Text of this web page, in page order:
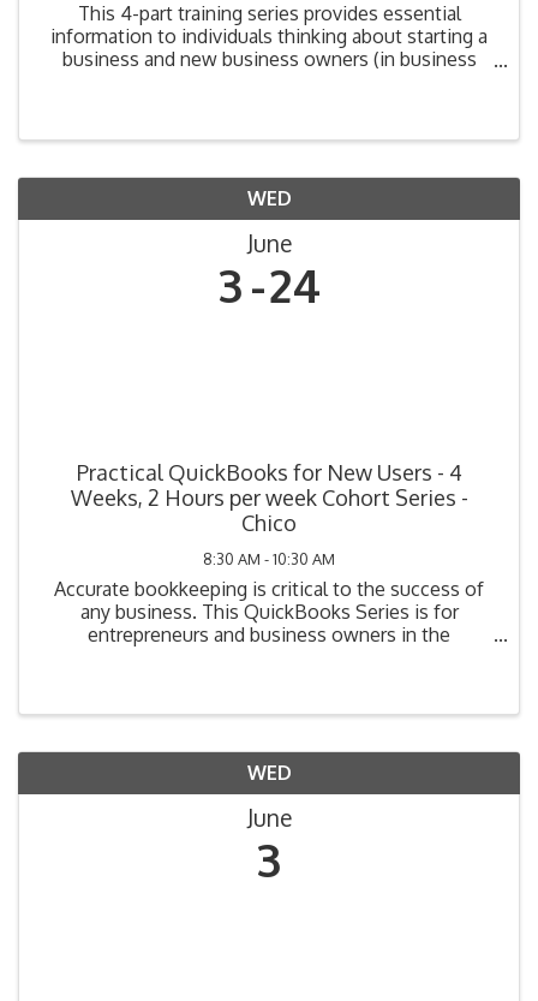
This 4-part training series provides essential
information to individuals thinking about starting a
business and new business owners (in business
WED
June
3 24
Practical QuickBooks for New Users - 4
Weeks, 2 Hours per week Cohort Series -
Chico
8:30 AM - 10:30 AM
Accurate bookkeeping is critical to the success of
any business. This QuickBooks Series is for
entrepreneurs and business owners in the
WED
June
3